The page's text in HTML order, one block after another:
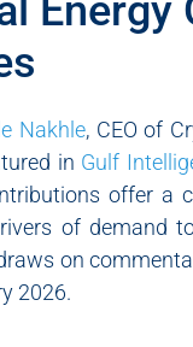
Energy
Nakhle, CEO of
in Gulf
offer a
of demand
on
2026.